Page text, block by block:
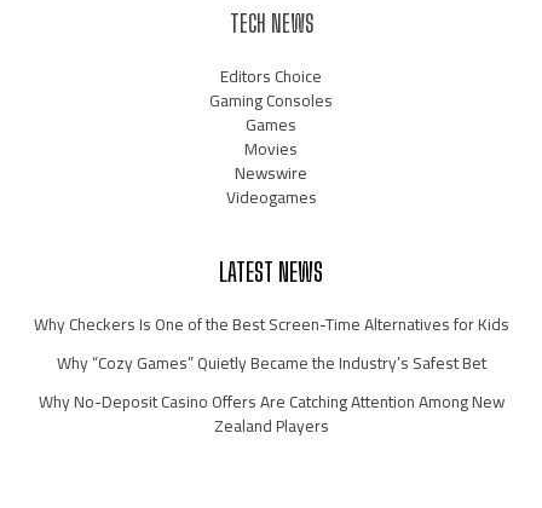
TECH NEWS
Editors Choice
Gaming Consoles
Games
Movies
Newswire
Videogames
LATEST NEWS
Why Checkers Is One of the Best Screen-Time Alternatives for Kids
Why “Cozy Games” Quietly Became the Industry’s Safest Bet
Why No-Deposit Casino Offers Are Catching Attention Among New
Zealand Players